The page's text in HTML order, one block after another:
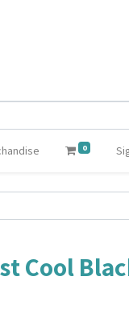
0
Cool